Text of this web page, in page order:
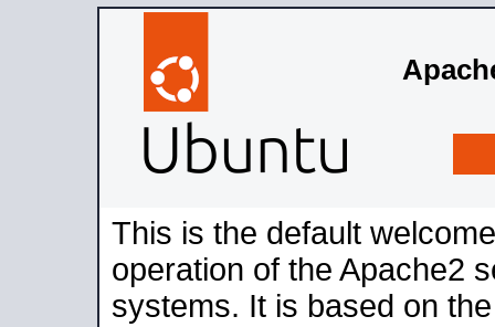
This is the default
operation of the Apache2
systems. It is based on